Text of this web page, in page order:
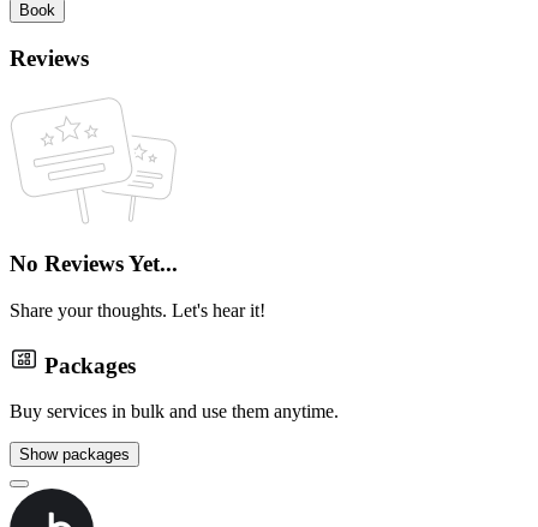
Book
Reviews
No Reviews Yet...
Share your thoughts. Let's hear it!
Packages
Buy services in bulk and use them anytime.
Show packages